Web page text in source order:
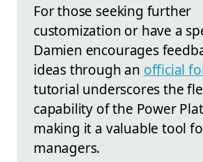
For those seeking further
customization or have a
Damien encourages
ideas through an official
tutorial underscores the
capability of the Power
making it a valuable tool
managers.